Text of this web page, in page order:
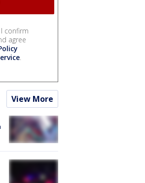
I confirm
agree
.
View More